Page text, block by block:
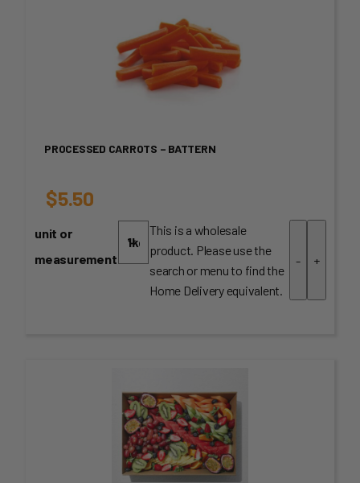
PROCESSED CARROTS – BATTERN
$5.50
unit or
measurement
This is a wholesale
product. Please use the
search or menu to find the
Home Delivery equivalent.
- +